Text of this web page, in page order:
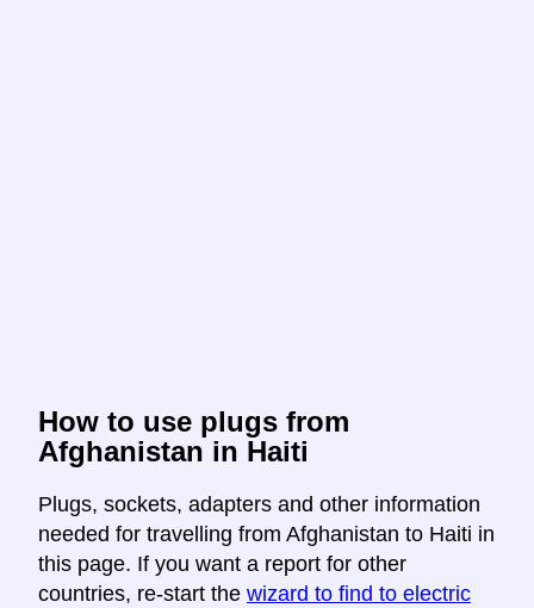
How to use plugs from
Afghanistan in Haiti
Plugs, sockets, adapters and other information
needed for travelling from Afghanistan to Haiti in
this page. If you want a report for other
countries, re-start the wizard to find to electric